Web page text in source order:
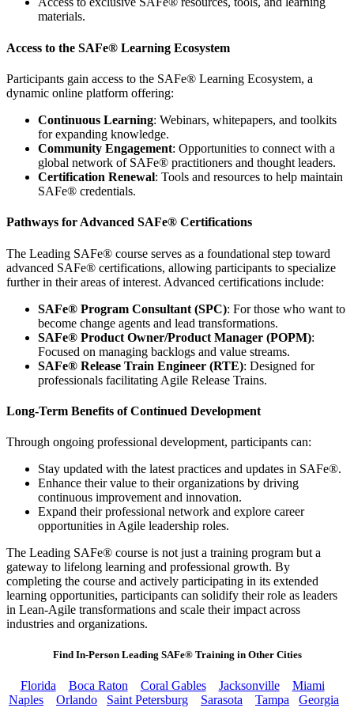
materials.
Access to the SAFe® Learning Ecosystem
Participants gain access to the SAFe® Learning Ecosystem, a
dynamic online platform offering:
Continuous Learning: Webinars, whitepapers, and toolkits
for expanding knowledge.
Community Engagement: Opportunities to connect with a
global network of SAFe® practitioners and thought leaders.
Certification Renewal: Tools and resources to help maintain
SAFe® credentials.
Pathways for Advanced SAFe® Certifications
The Leading SAFe® course serves as a foundational step toward
advanced SAFe® certifications, allowing participants to specialize
further in their areas of interest. Advanced certifications include:
SAFe® Program Consultant (SPC): For those who want to
become change agents and lead transformations.
SAFe® Product Owner/Product Manager (POPM):
Focused on managing backlogs and value streams.
SAFe® Release Train Engineer (RTE): Designed for
professionals facilitating Agile Release Trains.
Long-Term Benefits of Continued Development
Through ongoing professional development, participants can:
Stay updated with the latest practices and updates in SAFe®.
Enhance their value to their organizations by driving
continuous improvement and innovation.
Expand their professional network and explore career
opportunities in Agile leadership roles.
The Leading SAFe® course is not just a training program but a
gateway to lifelong learning and professional growth. By
completing the course and actively participating in its extended
learning opportunities, participants can solidify their role as leaders
in Lean-Agile transformations and scale their impact across
industries and organizations.
Find In-Person Leading SAFe® Training in Other Cities
Florida Boca Raton Coral Gables Jacksonville
Miami
Naples
Orlando Saint Petersburg Sarasota Tampa
Georgia